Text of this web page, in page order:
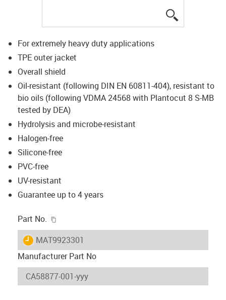
For extremely heavy duty applications
TPE outer jacket
Overall shield
Oil-resistant (following DIN EN 60811-404), resistant to
bio oils (following VDMA 24568 with Plantocut 8 S-MB
tested by DEA)
Hydrolysis and microbe-resistant
Halogen-free
Silicone-free
PVC-free
UV-resistant
Guarantee up to 4 years
Part No.
igus-icon-lieferzeit
MAT9923301
Manufacturer Part No